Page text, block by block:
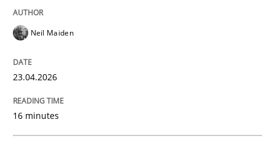
A Maturity Path for Trustworthy Requirements in the
Neil Maiden
23.04.2026
16 minutes